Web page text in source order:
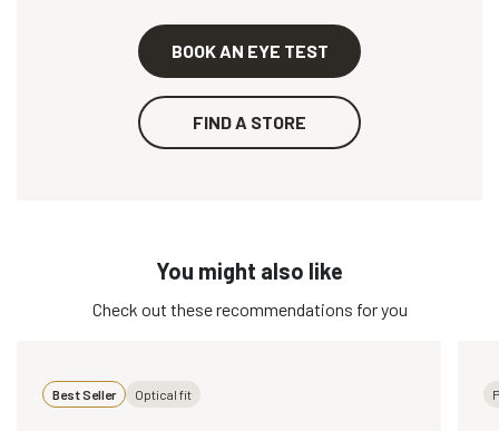
BOOK AN EYE TEST
FIND A STORE
You might also like
Check out these recommendations for you
Best Seller Optical fit